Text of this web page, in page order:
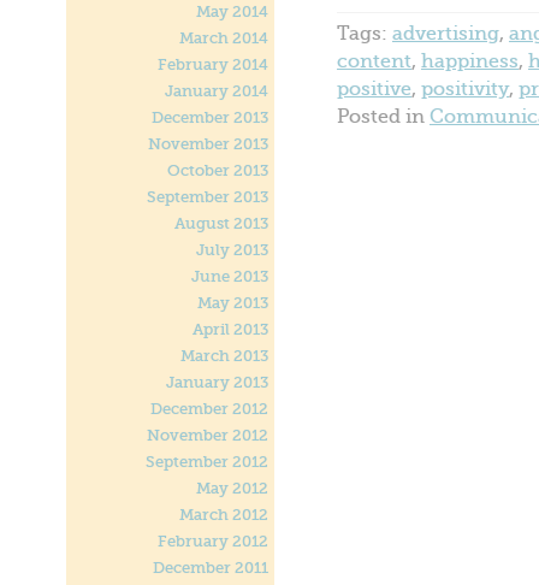
Tags: advertising,
content, happiness,
positive, positivity,
Posted in
May 2014
March 2014
February 2014
January 2014
December 2013
November 2013
October 2013
September 2013
August 2013
July 2013
June 2013
May 2013
April 2013
March 2013
January 2013
December 2012
November 2012
September 2012
May 2012
March 2012
February 2012
December 2011